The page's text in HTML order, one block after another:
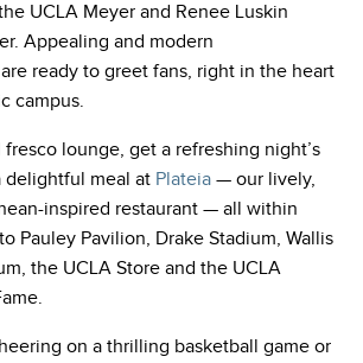
UCLA Meyer and Renee Luskin
Appealing and modern
are ready to greet fans, right in the heart
campus.
lounge, get a refreshing night’s
delightful meal at Plateia — our lively,
inspired restaurant — all within
Pauley Pavilion, Drake Stadium, Wallis
the UCLA Store and the UCLA
on a thrilling basketball game or